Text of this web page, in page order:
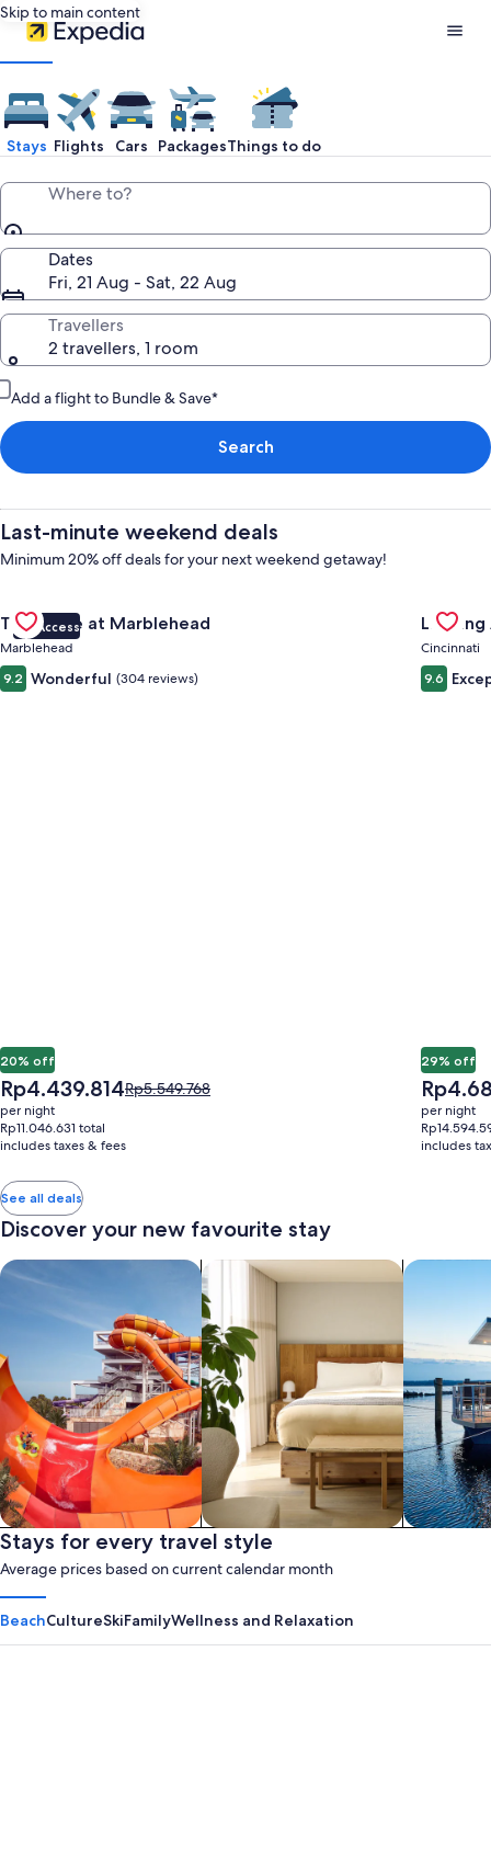
Skip to main content
Expedia
Travel:
Search
Hotels,
Cheap
Flights,
Car
Hire,
Things
to
Do
Stays Flights Cars PackagesThings to do
Where to?
Dates
Fri, 21 Aug - Sat, 22 Aug
Travellers
2 travellers, 1 room
Add a flight to Bundle & Save*
Search
Last-minute weekend deals
Minimum 20% off deals for your next weekend getaway!
Gallery
Carousel
VIP Access
The Wave at Marblehead
Marblehead
9.2 Wonderful (304 reviews)
20% off
The
price
is
Rp4.439.814
Rp4.439.814Price
see
Standard
Rp5.549.768
per night
Rp11.046.631 total
includes taxes & fees
Gallery
Cincinnati
9.6
29% off
The
price
is
per night
includes
See all deals
Discover your new favourite stay
Waterpark
search for properties with a waterpark
Apart hotel
search for apart-hotels search for
Stays for every travel style
Average prices based on current calendar month
BeachCultureSkiFamilyWellness and Relaxation